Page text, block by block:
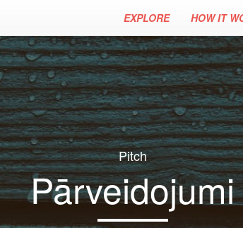
EXPLORE HOW IT
Pitch
Pārveidojumi